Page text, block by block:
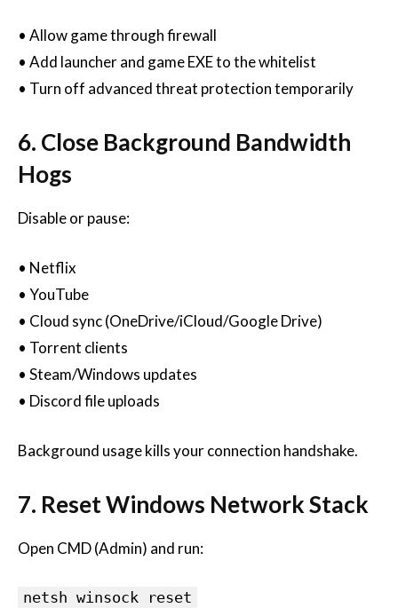
• Allow game through firewall
• Add launcher and game EXE to the whitelist
• Turn off advanced threat protection temporarily
6. Close Background Bandwidth
Hogs
Disable or pause:
• Netflix
• YouTube
• Cloud sync (OneDrive/iCloud/Google Drive)
• Torrent clients
• Steam/Windows updates
• Discord file uploads
Background usage kills your connection handshake.
7. Reset Windows Network Stack
Open CMD (Admin) and run:
netsh winsock reset